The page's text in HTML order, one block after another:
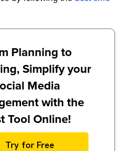
Planning to
Simplify your
Media
with the
Tool Online!
Try for Free